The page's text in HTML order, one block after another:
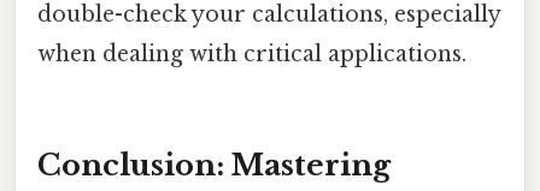
double-check your calculations, especially
when dealing with critical applications.
Conclusion: Mastering